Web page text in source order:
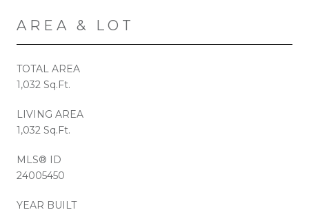
AREA & LOT
TOTAL AREA
1,032 Sq.Ft.
LIVING AREA
1,032 Sq.Ft.
MLS® ID
24005450
YEAR BUILT